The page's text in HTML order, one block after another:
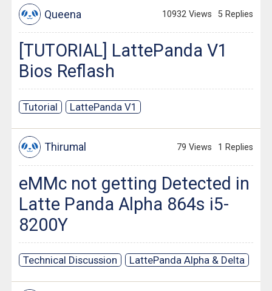
Queena 10932 Views 5 Replies
[TUTORIAL] LattePanda V1
Bios Reflash
Tutorial LattePanda V1
Thirumal 79 Views 1 Replies
eMMc not getting Detected in
Latte Panda Alpha 864s i5-
8200Y
Technical Discussion LattePanda Alpha & Delta